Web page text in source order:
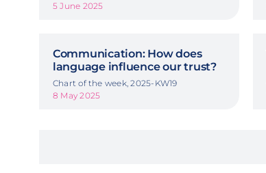
5 June 2025
Communication: How does
language influence our trust?
Chart of the week, 2025-KW19
8 May 2025